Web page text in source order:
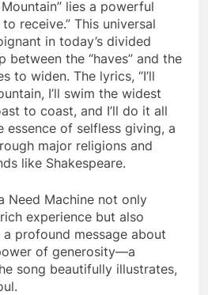
lies a powerful
receive.” This universal
in today’s divided
between the “haves” and the
to widen. The lyrics, “I’ll
I’ll swim the widest
to coast, and I’ll do it all
essence of selfless giving, a
major religions and
like Shakespeare.
Need Machine not only
experience but also
profound message about
of generosity—a
song beautifully illustrates,